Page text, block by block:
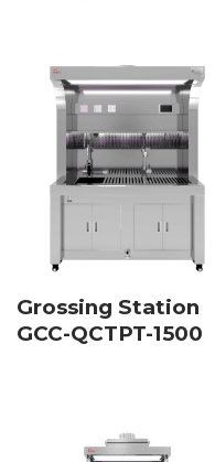
Grossing Station
GCC-QCTPT-1500